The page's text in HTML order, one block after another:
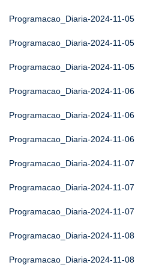
Programacao_Diaria-2024-11-05
Programacao_Diaria-2024-11-05
Programacao_Diaria-2024-11-05
Programacao_Diaria-2024-11-06
Programacao_Diaria-2024-11-06
Programacao_Diaria-2024-11-06
Programacao_Diaria-2024-11-07
Programacao_Diaria-2024-11-07
Programacao_Diaria-2024-11-07
Programacao_Diaria-2024-11-08
Programacao_Diaria-2024-11-08